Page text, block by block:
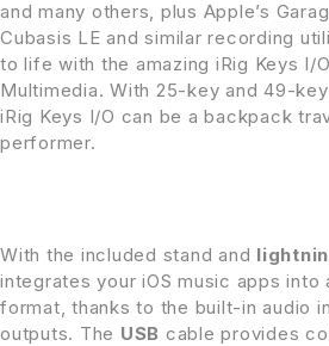
and many others, plus Apple’s
Cubasis LE and similar recording
to life with the amazing iRig Keys I/
Multimedia. With 25-key and 49-
iRig Keys I/O can be a backpack
performer.
With the included stand and
integrates your iOS music apps into
format, thanks to the built-in audio
outputs. The USB cable provides